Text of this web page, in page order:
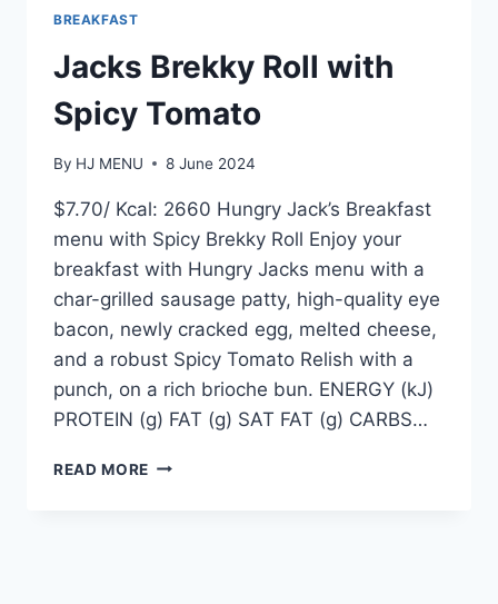
BREAKFAST
Jacks Brekky Roll with
Spicy Tomato
By HJ MENU 8 June 2024
$7.70/ Kcal: 2660 Hungry Jack’s Breakfast
menu with Spicy Brekky Roll Enjoy your
breakfast with Hungry Jacks menu with a
char-grilled sausage patty, high-quality eye
bacon, newly cracked egg, melted cheese,
and a robust Spicy Tomato Relish with a
punch, on a rich brioche bun. ENERGY (kJ)
PROTEIN (g) FAT (g) SAT FAT (g) CARBS…
READ MORE JACKS